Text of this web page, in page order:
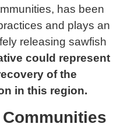
has been
and plays an
releasing sawfish
could represent
of the
in this region.